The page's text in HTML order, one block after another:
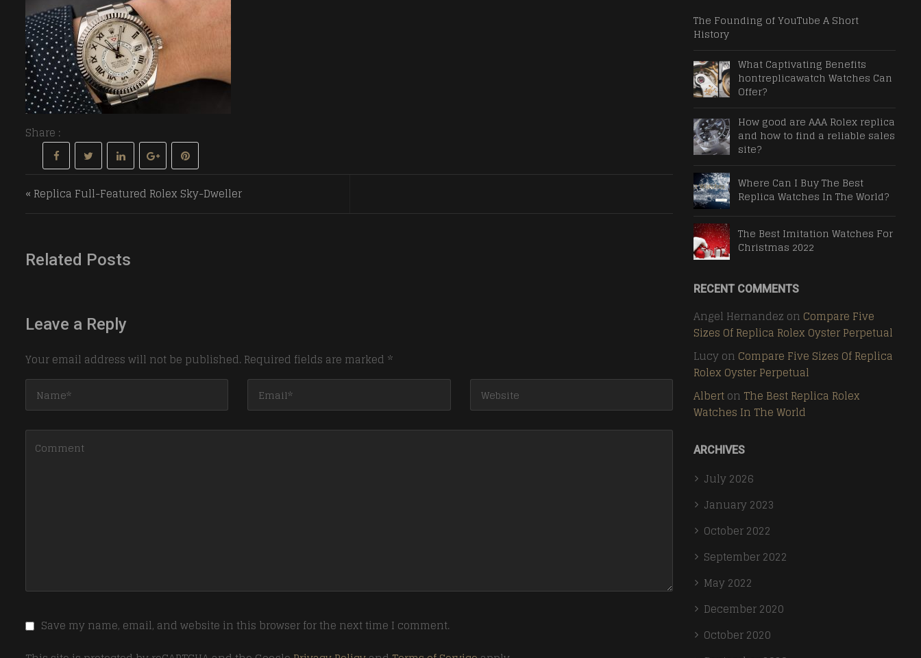
Share :
Post navigation
« Replica Full-Featured Rolex Sky-Dweller
Related Posts
Leave a Reply
Your email address will not be published.Required fields are marked *
Save my name, email, and website in this browser for the next time I comment.
The Founding of YouTube A Short
History
What Captivating Benefits
hontreplicawatch Watches Can
Offer?
How good are AAA Rolex replica
and how to find a reliable sales
site?
Where Can I Buy The Best
Replica Watches In The World?
The Best Imitation Watches For
Christmas 2022
RECENT COMMENTS
Angel Hernandez on Compare Five
Sizes Of Replica Rolex Oyster Perpetual
Lucyon Compare Five Sizes Of Replica
Rolex Oyster Perpetual
Alberton The Best Replica Rolex
Watches In The World
ARCHIVES
July 2026
January 2023
October 2022
September 2022
May 2022
December 2020
October 2020